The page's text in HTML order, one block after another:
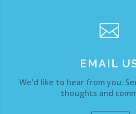

EMAIL
We'd like to hear from you.
thoughts and